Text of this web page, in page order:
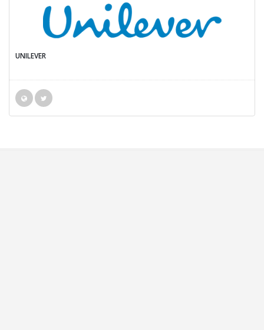
UNILEVER